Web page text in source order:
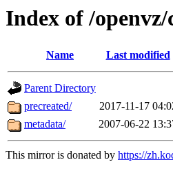
Index of /
Name Last modified
Parent Directory
precreated/
2017-11-17
metadata/
2007-06-22
This mirror is donated by https://